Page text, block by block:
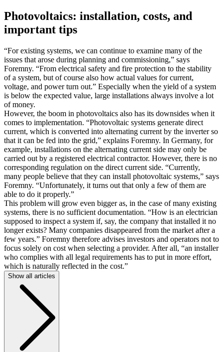
Photovoltaics: installation, costs, and
important tips
“For existing systems, we can continue to examine many of the
issues that arose during planning and commissioning,” says
Foremny. “From electrical safety and fire protection to the stability
of a system, but of course also how actual values for current,
voltage, and power turn out.” Especially when the yield of a system
is below the expected value, large installations always involve a lot
of money.
However, the boom in photovoltaics also has its downsides when it
comes to implementation. “Photovoltaic systems generate direct
current, which is converted into alternating current by the inverter so
that it can be fed into the grid,” explains Foremny. In Germany, for
example, installations on the alternating current side may only be
carried out by a registered electrical contractor. However, there is no
corresponding regulation on the direct current side. “Currently,
many people believe that they can install photovoltaic systems,” says
Foremny. “Unfortunately, it turns out that only a few of them are
able to do it properly.”
This problem will grow even bigger as, in the case of many existing
systems, there is no sufficient documentation. “How is an electrician
supposed to inspect a system if, say, the company that installed it no
longer exists? Many companies disappeared from the market after a
few years.” Foremny therefore advises investors and operators not to
focus solely on cost when selecting a provider. After all, “an installer
who complies with all legal requirements has to put in more effort,
which is naturally reflected in the cost.”
Show all articles